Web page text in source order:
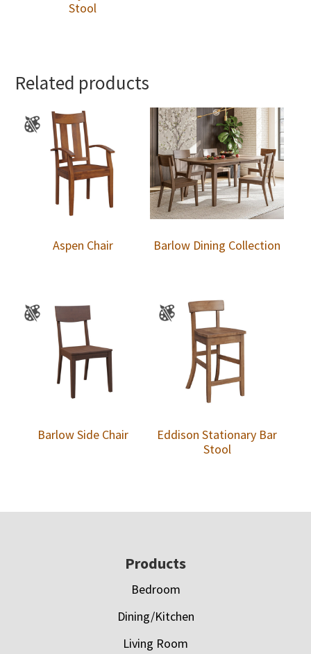
Stool
Related products
Aspen Chair Barlow Dining Collection
Barlow Side Chair
Eddison Stationary Bar
Stool
Products
Bedroom
Dining/Kitchen
Living Room